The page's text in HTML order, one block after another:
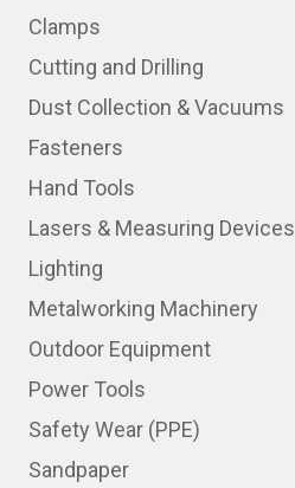
Clamps
Cutting and Drilling
Dust Collection & Vacuums
Fasteners
Hand Tools
Lasers & Measuring Devices
Lighting
Metalworking Machinery
Outdoor Equipment
Power Tools
Safety Wear (PPE)
Sandpaper